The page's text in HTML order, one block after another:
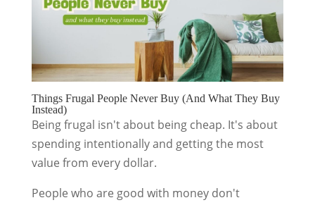
Things Frugal People Never Buy (And What They Buy
Instead)
Being frugal isn't about being cheap. It's about
spending intentionally and getting the most
value from every dollar.
People who are good with money don't